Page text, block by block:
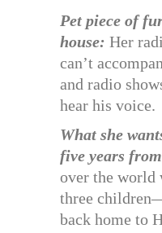
Pet piece of
house: Her
can’t
and radio
hear his voice.
What she
five years
over the world
three
back home to